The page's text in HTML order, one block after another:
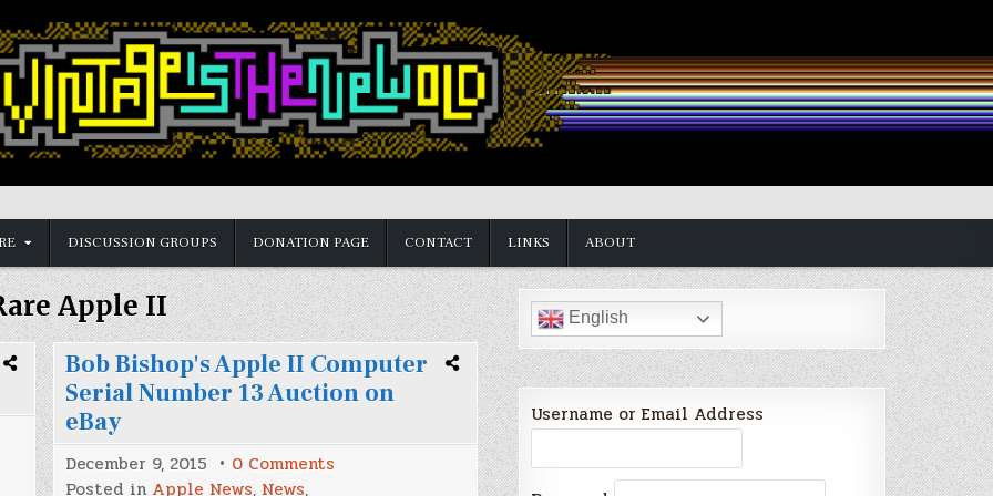
DISCUSSION GROUPS DONATION PAGE CONTACT LINKS ABOUT
Apple II
Bob Bishop's Apple II Computer
Serial Number 13 Auction on
eBay
December 9, 2015 0 Commentson
Posted in Apple News, News,
English
Username or Email Address